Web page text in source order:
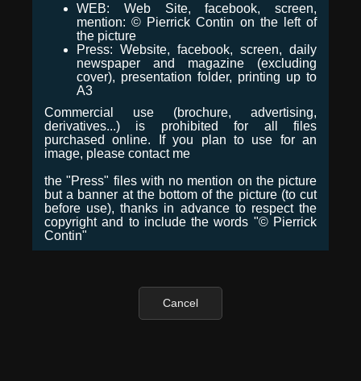
WEB: Web Site, facebook, screen,
mention: © Pierrick Contin on the left of
the picture
Press: Website, facebook, screen, daily
newspaper and magazine (excluding
cover), presentation folder, printing up to
A3
Commercial use (brochure, advertising,
derivatives...) is prohibited for all files
purchased online. If you plan to use for an
image, please contact me
the "Press" files with no mention on the picture
but a banner at the bottom of the picture (to cut
before use), thanks in advance to respect the
copyright and to include the words "© Pierrick
Contin"
Cancel